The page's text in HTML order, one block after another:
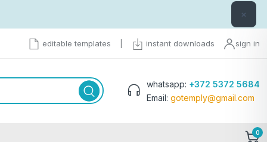
×
editable templates instant downloads sign in
whatsapp: +372 5372 5684
Email: gotemply@gmail.com
0